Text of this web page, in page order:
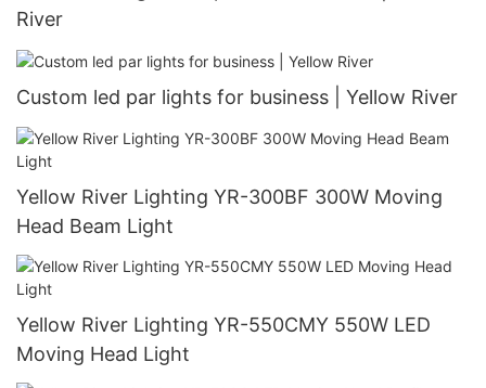
River
Custom led par lights for business | Yellow River
Yellow River Lighting YR-300BF 300W Moving
Head Beam Light
Yellow River Lighting YR-550CMY 550W LED
Moving Head Light